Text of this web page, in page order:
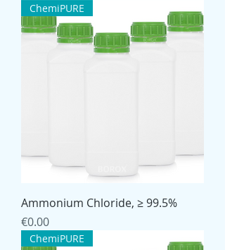
ChemiPURE
Ammonium Chloride, ≥ 99.5%
Price
€0.00
ChemiPURE